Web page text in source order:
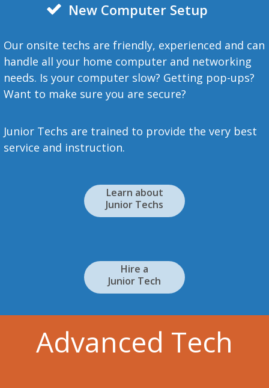
New Computer Setup
Our onsite techs are friendly, experienced and can
handle all your home computer and networking
needs. Is your computer slow? Getting pop-ups?
Want to make sure you are secure?
Junior Techs are trained to provide the very best
service and instruction.
Learn about
Junior Techs
Hire a
Junior Tech
Advanced Tech